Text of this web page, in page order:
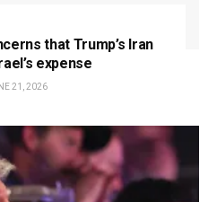
that Trump’s Iran
expense
21, 2026